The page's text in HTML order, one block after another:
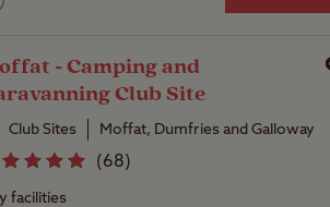
- Camping and
Club Site
Club Sites Moffat, Dumfries and Galloway
(68)
facilities